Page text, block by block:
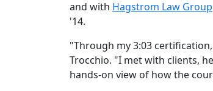
and with Hagstrom Law Group
'14.
"Through my 3:03
Trocchio. "I met with clients,
hands-on view of how the